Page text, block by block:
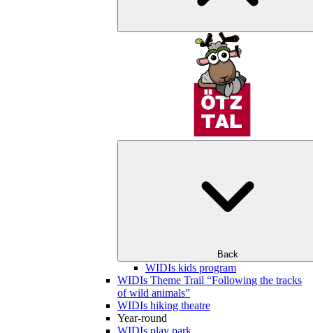
Back
WIDIs kids program
WIDIs Theme Trail “Following the tracks
of wild animals”
WIDIs hiking theatre
Year-round
WIDIs play park